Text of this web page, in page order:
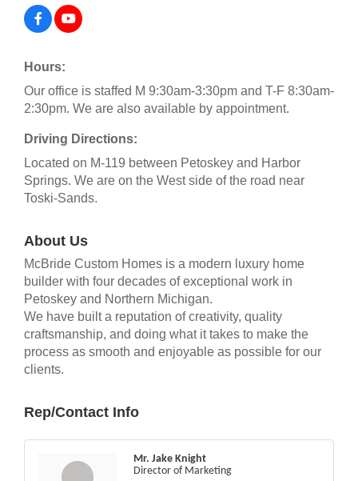
Hours:
Our office is staffed M 9:30am-3:30pm and T-F 8:30am-
2:30pm. We are also available by appointment.
Driving Directions:
Located on M-119 between Petoskey and Harbor
Springs. We are on the West side of the road near
Toski-Sands.
About Us
McBride Custom Homes is a modern luxury home
builder with four decades of exceptional work in
Petoskey and Northern Michigan.
We have built a reputation of creativity, quality
craftsmanship, and doing what it takes to make the
process as smooth and enjoyable as possible for our
clients.
Rep/Contact Info
Mr. Jake Knight
Director of Marketing